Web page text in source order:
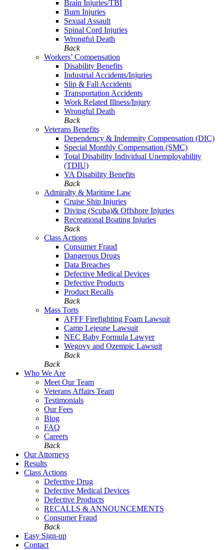
Brain Injuries/TBI
Burn Injuries
Sexual Assault
Spinal Cord Injuries
Wrongful Death
Back
Workers’ Compensation
Disability Benefits
Industrial Accidents/Injuries
Slip & Fall Accidents
Transportation Accidents
Work Related Illness/Injury
Wrongful Death
Back
Veterans Benefits
Dependency & Indemnity Compensation (DIC)
Special Monthly Compensation (SMC)
Total Disability Individual Unemployability
(TDIU)
VA Disability Benefits
Back
Admiralty & Maritime Law
Cruise Ship Injuries
Diving (Scuba)& Offshore Injuries
Recreational Boating Injuries
Back
Class Actions
Consumer Fraud
Dangerous Drugs
Data Breaches
Defective Medical Devices
Defective Products
Product Recalls
Back
Mass Torts
AFFF Firefighting Foam Lawsuit
Camp Lejeune Lawsuit
NEC Baby Formula Lawyer
Wegovy and Ozempic Lawsuit
Back
Back
Who We Are
Meet Our Team
Veterans Affairs Team
Testimonials
Our Fees
Blog
FAQ
Careers
Back
Our Attorneys
Results
Class Actions
Defective Drug
Defective Medical Devices
Defective Products
RECALLS & ANNOUNCEMENTS
Consumer Fraud
Back
Easy Sign-up
Contact